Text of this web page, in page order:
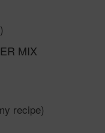
MIX
recipe)